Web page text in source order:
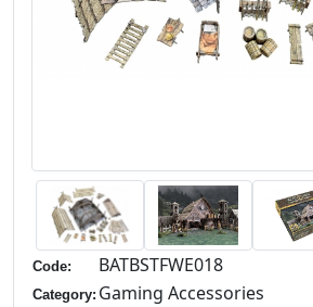
Code: BATBSTFWE018
Category: Gaming Accessories